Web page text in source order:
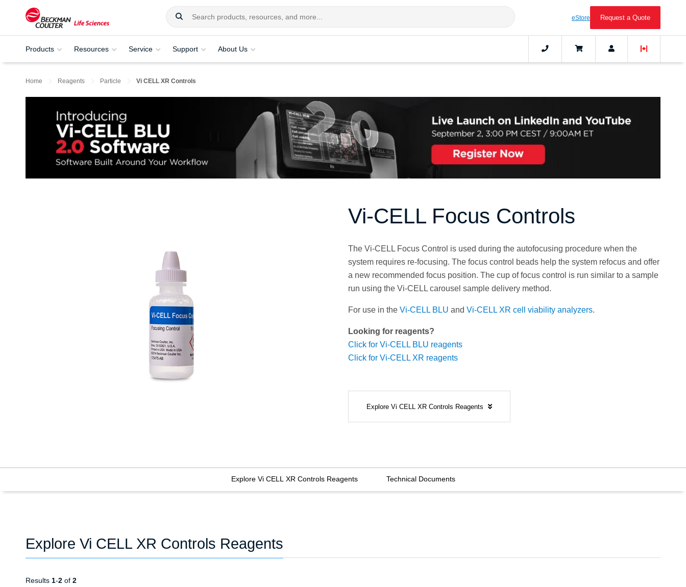
eStore Request a Quote
Products Resources Service Support About Us
Home Reagents Particle Vi CELL XR Controls
Vi-CELL Focus Controls
The Vi-CELL Focus Control is used during the autofocusing procedure when the
system requires re-focusing. The focus control beads help the system refocus and offer
a new recommended focus position. The cup of focus control is run similar to a sample
run using the Vi-CELL carousel sample delivery method.
For use in the Vi-CELL BLU and Vi-CELL XR cell viability analyzers.
Looking for reagents?
Click for Vi-CELL BLU reagents
Click for Vi-CELL XR reagents
Explore Vi CELL XR Controls Reagents
Explore Vi CELL XR Controls Reagents Technical Documents
Explore Vi CELL XR Controls Reagents
Results 1-2 of 2